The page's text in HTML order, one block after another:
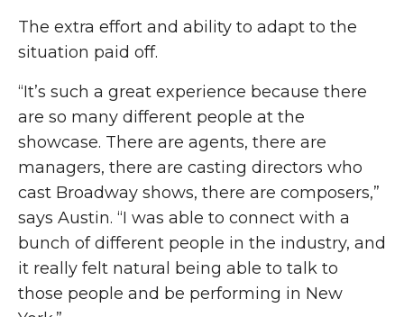
The extra effort and ability to adapt to the
situation paid off.
“It’s such a great experience because there
are so many different people at the
showcase. There are agents, there are
managers, there are casting directors who
cast Broadway shows, there are composers,”
says Austin. “I was able to connect with a
bunch of different people in the industry, and
it really felt natural being able to talk to
those people and be performing in New